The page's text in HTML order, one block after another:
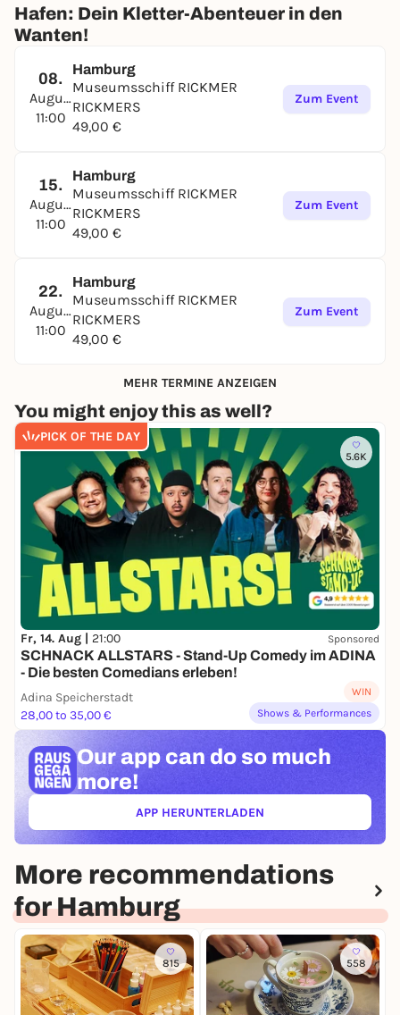
Hafen: Dein Kletter-Abenteuer in den
Wanten!
08.
August
11:00
Hamburg
Museumsschiff RICKMER
RICKMERS
49,00 €
Zum Event
15.
August
11:00
Hamburg
Museumsschiff RICKMER
RICKMERS
49,00 €
Zum Event
22.
August
11:00
Hamburg
Museumsschiff RICKMER
RICKMERS
49,00 €
Zum Event
MEHR TERMINE ANZEIGEN
You might enjoy this as well?
PICK OF THE DAY
5.6K
Fr, 14. Aug | 21:00 Sponsored
SCHNACK ALLSTARS - Stand-Up Comedy im ADINA
- Die besten Comedians erleben!
Adina Speicherstadt
28,00 to 35,00 €
WIN
Shows & Performances
Our app can do so much
more!
APP HERUNTERLADEN(ÖFFNET IN NEUEM TAB)
More recommendations
for Hamburg
815 558